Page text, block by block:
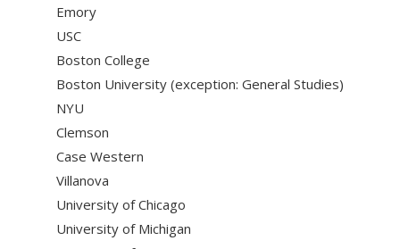
Emory
USC
Boston College
Boston University (exception: General Studies)
NYU
Clemson
Case Western
Villanova
University of Chicago
University of Michigan